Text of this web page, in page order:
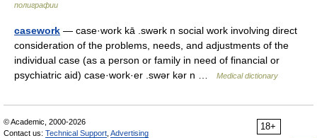
полиграфии
casework — case·work kā .swərk n social work involving direct
consideration of the problems, needs, and adjustments of the
individual case (as a person or family in need of financial or
psychiatric aid) case·work·er .swər kər n …
Medical dictionary
18+
© Academic, 2000-2026
Contact us: Technical Support Advertising